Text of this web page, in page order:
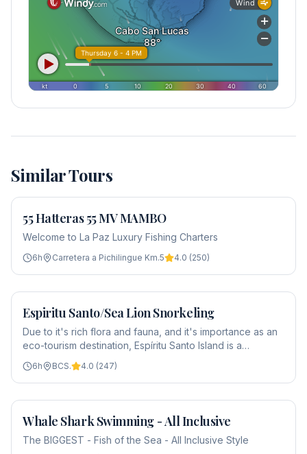
Similar Tours
55 Hatteras 55 MV MAMBO
Welcome to La Paz Luxury Fishing Charters
6h Carretera a Pichilingue Km.5 4.0 (250)
Espiritu Santo/Sea Lion Snorkeling
Due to it's rich flora and fauna, and it's importance as an
eco-tourism destination, Espíritu Santo Island is a
protected area and was declared part of a biosphere
reserve by UNESCO in 1995. This beautiful island is l…
6h BCS. 4.0 (247)
Whale Shark Swimming - All Inclusive
The BIGGEST - Fish of the Sea - All Inclusive Style